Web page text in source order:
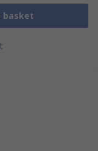
basket